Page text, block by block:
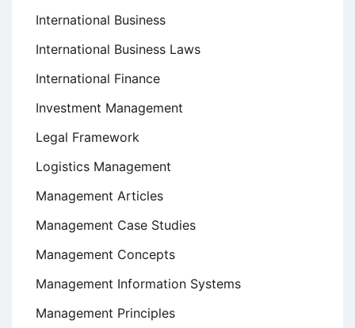
International Business
International Business Laws
International Finance
Investment Management
Legal Framework
Logistics Management
Management Articles
Management Case Studies
Management Concepts
Management Information Systems
Management Principles